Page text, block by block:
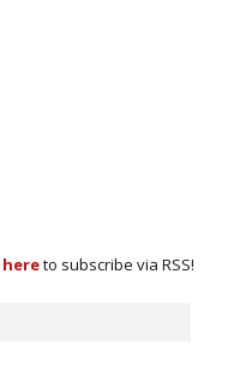
hereto subscribe via RSS!